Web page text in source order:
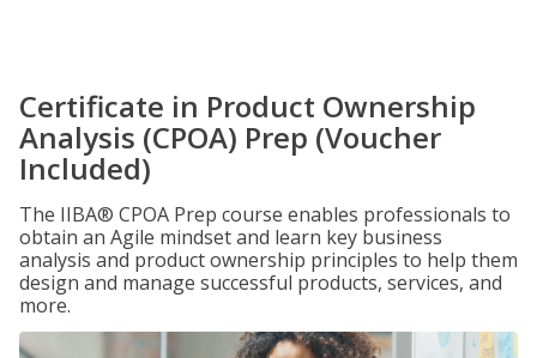
Certificate in Product Ownership
Analysis (CPOA) Prep (Voucher
Included)
The IIBA® CPOA Prep course enables professionals to
obtain an Agile mindset and learn key business
analysis and product ownership principles to help them
design and manage successful products, services, and
more.